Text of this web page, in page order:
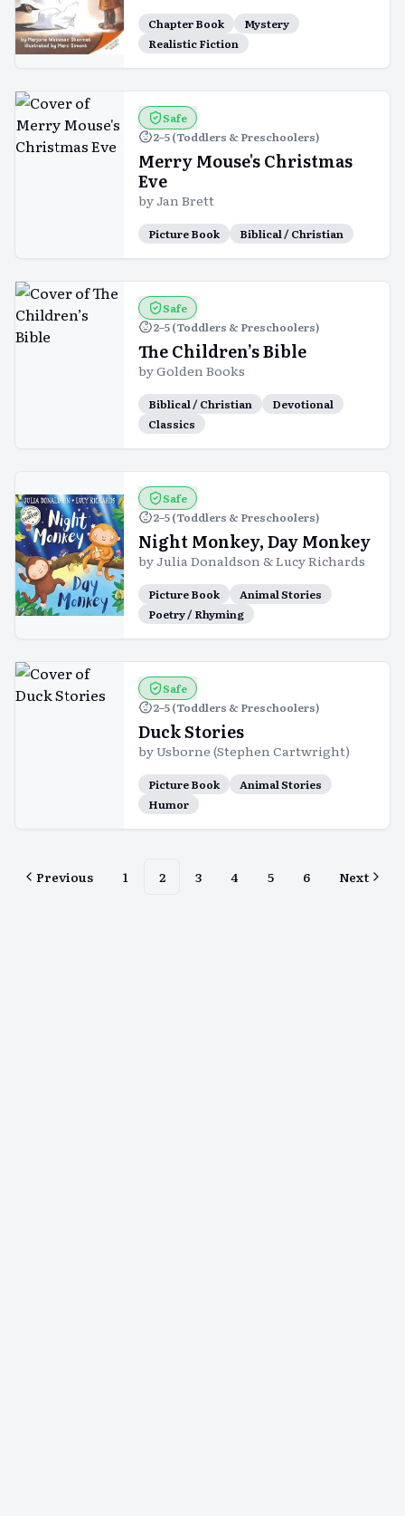
Chapter Book
Mystery
Realistic Fiction
Safe
2–5 (Toddlers & Preschoolers)
Merry Mouse's Christmas
Eve
byJan Brett
Picture Book Biblical / Christian
Safe
2–5 (Toddlers & Preschoolers)
The Children’s Bible
byGolden Books
Biblical / Christian
Devotional
Classics
Safe
2–5 (Toddlers & Preschoolers)
Night Monkey, Day Monkey
byJulia Donaldson & Lucy Richards
Picture Book
Animal Stories
Poetry / Rhyming
Safe
2–5 (Toddlers & Preschoolers)
Duck Stories
byUsborne (Stephen Cartwright)
Picture Book
Animal Stories
Humor
Previous 1 2 3 4 5 6 Next